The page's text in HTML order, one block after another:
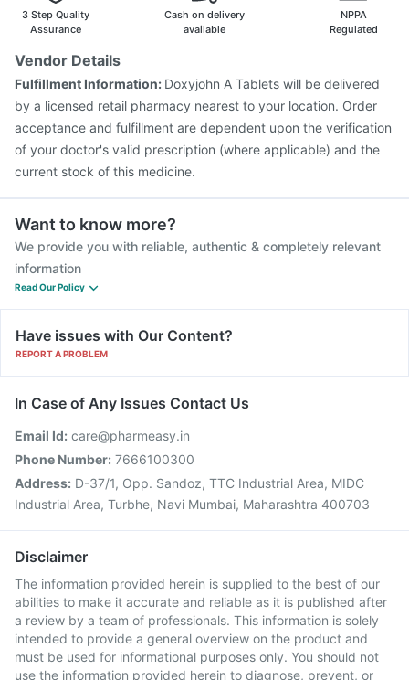
Menactra Injection
Boostrix Vaccine
Gardasil Injection
Tetanus Vaccine
Nukovax 13 Vaccine
Typbar TCV Injection
Jeev 3mcg Vaccine
3 Step Quality
Assurance
Cash on delivery
available
NPPA
Regulated
Vendor Details
Fulfillment Information: Doxyjohn A Tablets will be delivered
by a licensed retail pharmacy nearest to your location. Order
acceptance and fulfillment are dependent upon the verification
of your doctor's valid prescription (where applicable) and the
current stock of this medicine.
Want to know more?
We provide you with reliable, authentic & completely relevant
information
Read Our Policy
Have issues with Our Content?
REPORT A PROBLEM
In Case of Any Issues Contact Us
Email Id: care@pharmeasy.in
Phone Number: 7666100300
Address: D-37/1, Opp. Sandoz, TTC Industrial Area, MIDC
Industrial Area, Turbhe, Navi Mumbai, Maharashtra 400703
Disclaimer
The information provided herein is supplied to the best of our
abilities to make it accurate and reliable as it is published after
a review by a team of professionals. This information is solely
intended to provide a general overview on the product and
must be used for informational purposes only. You should not
use the information provided herein to diagnose, prevent, or